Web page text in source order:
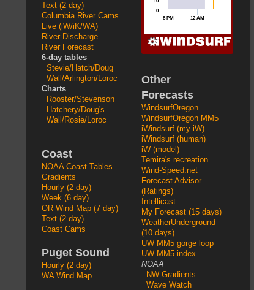
Text (2 day)
Columbia River Cams
Live (iW/iK/WA)
River Discharge
River Forecast
6-day tables
Stevie/Hatch/Doug
Wall/Arlington/Loroc
Charts
Rooster/Stevenson
Hatchery/Doug's
Wall/Rosie/Loroc
Coast
NOAA Coast Tables
Gradients
Hourly (2 day)
Week (6 day)
OR Wind Map (7 day)
Text (2 day)
Coast Cams
Puget Sound
Hourly (2 day)
WA Wind Map
Other
Forecasts
WindsurfOregon
WindsurfOregon MM5
iWindsurf (my iW)
iWindsurf (human)
iW (model)
Temira's recreation
Wind-Speed.net
Forecast Advisor
(Ratings)
Intellicast
My Forecast (15 days)
WeatherUnderground
(10 days)
UW MM5 gorge loop
UW MM5 index
NOAA
NW Gradients
Wave Watch